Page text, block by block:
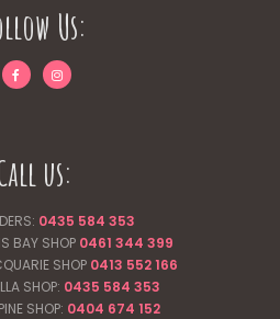
Us:
us:
0435 584 353
BAY SHOP 0461 344 399
SHOP 0413 552 166
SHOP: 0435 584 353
SHOP: 0404 674 152